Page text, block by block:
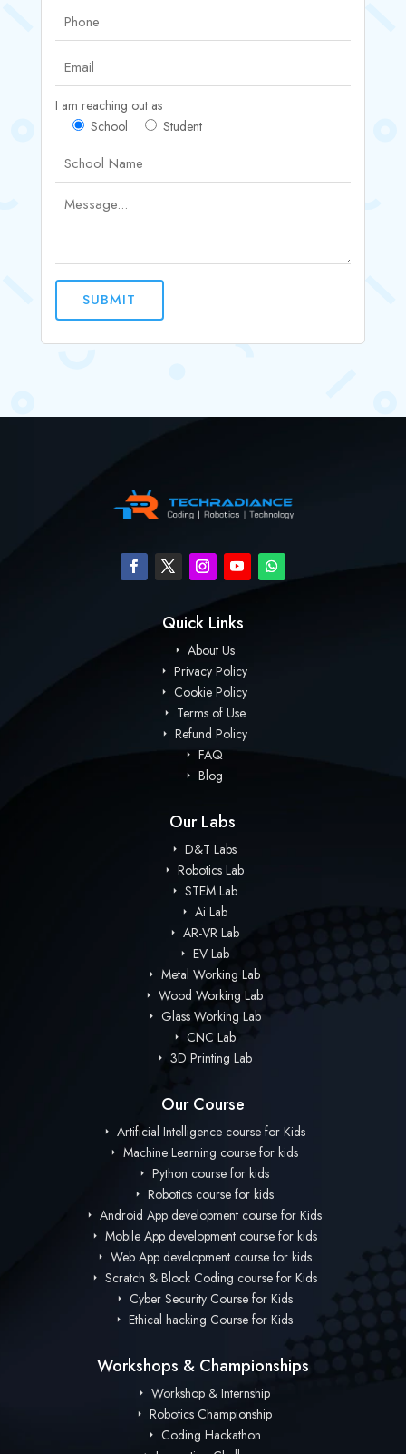
I am reaching out as
School
Student
SUBMIT
Quick Links
About Us
Privacy Policy
Cookie Policy
Terms of Use
Refund Policy
FAQ
Blog
Our Labs
D&T Labs
Robotics Lab
STEM Lab
Ai Lab
AR-VR Lab
EV Lab
Metal Working Lab
Wood Working Lab
Glass Working Lab
CNC Lab
3D Printing Lab
Our Course
Artificial Intelligence course for Kids
Machine Learning course for kids
Python course for kids
Robotics course for kids
Android App development course for Kids
Mobile App development course for kids
Web App development course for kids
Scratch & Block Coding course for Kids
Cyber Security Course for Kids
Ethical hacking Course for Kids
Workshops & Championships
Workshop & Internship
Robotics Championship
Coding Hackathon